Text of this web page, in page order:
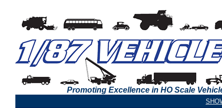
Promoting Excellence in HO Scale